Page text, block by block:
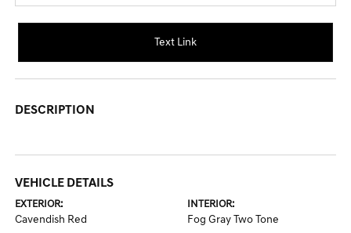
Text Link
DESCRIPTION
VEHICLE DETAILS
EXTERIOR:
Cavendish Red
INTERIOR:
Fog Gray Two Tone